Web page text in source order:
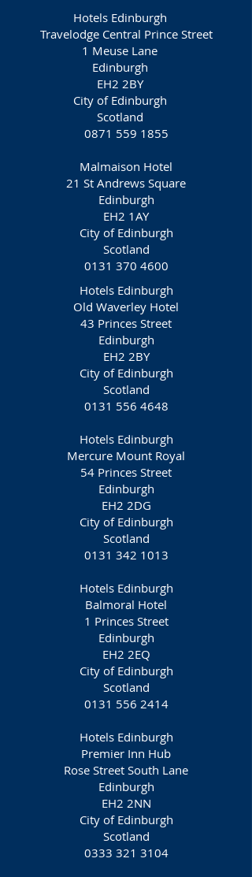
Hotels Edinburgh
Travelodge Central Prince Street
1 Meuse Lane
Edinburgh
EH2 2BY
City of Edinburgh
Scotland
0871 559 1855
Malmaison Hotel
21 St Andrews Square
Edinburgh
EH2 1AY
City of Edinburgh
Scotland
0131 370 4600
Hotels Edinburgh
Old Waverley Hotel
43 Princes Street
Edinburgh
EH2 2BY
City of Edinburgh
Scotland
0131 556 4648
Hotels Edinburgh
Mercure Mount Royal
54 Princes Street
Edinburgh
EH2 2DG
City of Edinburgh
Scotland
0131 342 1013
Hotels Edinburgh
Balmoral Hotel
1 Princes Street
Edinburgh
EH2 2EQ
City of Edinburgh
Scotland
0131 556 2414
Hotels Edinburgh
Premier Inn Hub
Rose Street South Lane
Edinburgh
EH2 2NN
City of Edinburgh
Scotland
0333 321 3104